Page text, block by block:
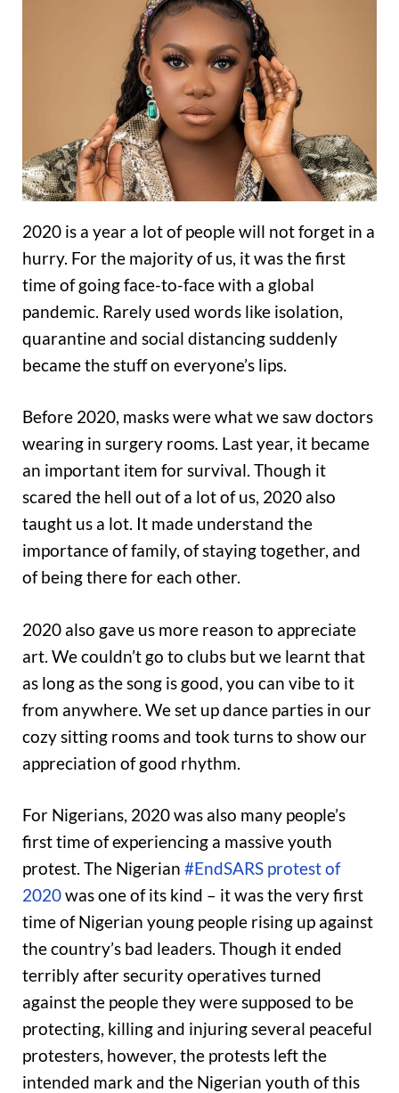
2020 is a year a lot of people will not forget in a
hurry. For the majority of us, it was the first
time of going face-to-face with a global
pandemic. Rarely used words like isolation,
quarantine and social distancing suddenly
became the stuff on everyone’s lips.
Before 2020, masks were what we saw doctors
wearing in surgery rooms. Last year, it became
an important item for survival. Though it
scared the hell out of a lot of us, 2020 also
taught us a lot. It made understand the
importance of family, of staying together, and
of being there for each other.
2020 also gave us more reason to appreciate
art. We couldn’t go to clubs but we learnt that
as long as the song is good, you can vibe to it
from anywhere. We set up dance parties in our
cozy sitting rooms and took turns to show our
appreciation of good rhythm.
For Nigerians, 2020 was also many people’s
first time of experiencing a massive youth
protest. The Nigerian #EndSARS protest of
2020was one of its kind – it was the very first
time of Nigerian young people rising up against
the country’s bad leaders. Though it ended
terribly after security operatives turned
against the people they were supposed to be
protecting, killing and injuring several peaceful
protesters, however, the protests left the
intended mark and the Nigerian youth of this